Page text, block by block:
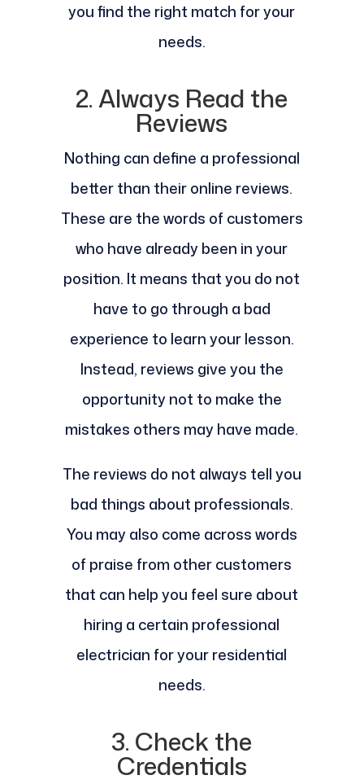
you find the right match for your
needs.
2. Always Read the
Reviews
Nothing can define a professional
better than their online reviews.
These are the words of customers
who have already been in your
position. It means that you do not
have to go through a bad
experience to learn your lesson.
Instead, reviews give you the
opportunity not to make the
mistakes others may have made.
The reviews do not always tell you
bad things about professionals.
You may also come across words
of praise from other customers
that can help you feel sure about
hiring a certain professional
electrician for your residential
needs.
3. Check the
Credentials